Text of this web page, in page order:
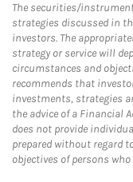
The securities/
strategies discussed in
investors. The
strategy or service will
circumstances and
recommends that
investments, strategies
the advice of a Financial
does not provide
prepared without regard
objectives of persons who